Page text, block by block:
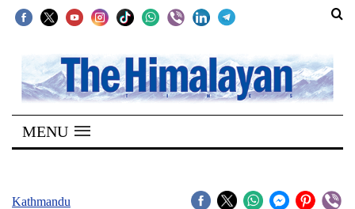
SECTIONS
Home
Kathmandu
MENU
Kathmandu